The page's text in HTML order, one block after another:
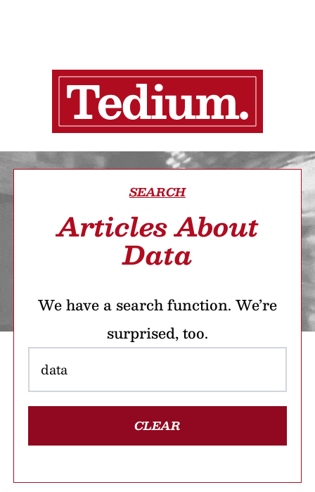
SEARCH
Articles About
Data
We have a search function. We’re
surprised, too.
CLEAR